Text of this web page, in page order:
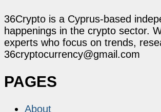
36Crypto is a Cyprus-based
happenings in the crypto sector.
experts who focus on trends,
36cryptocurrency@gmail.com
PAGES
About